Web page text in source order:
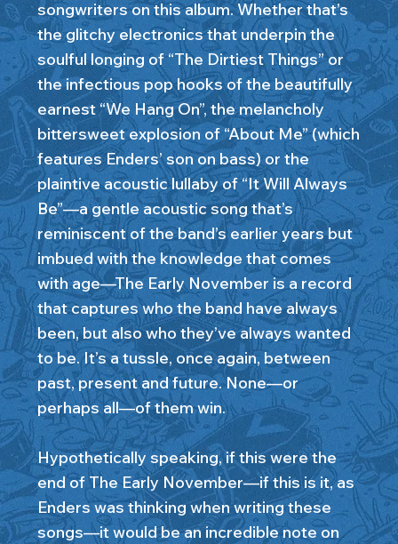
songwriters on this album. Whether that’s
the glitchy electronics that underpin the
soulful longing of “The Dirtiest Things” or
the infectious pop hooks of the beautifully
earnest “We Hang On”, the melancholy
bittersweet explosion of “About Me” (which
features Enders’ son on bass) or the
plaintive acoustic lullaby of “It Will Always
Be”—a gentle acoustic song that’s
reminiscent of the band’s earlier years but
imbued with the knowledge that comes
with age—The Early November is a record
that captures who the band have always
been, but also who they’ve always wanted
to be. It’s a tussle, once again, between
past, present and future. None—or
perhaps all—of them win.
Hypothetically speaking, if this were the
end of The Early November—if this is it, as
Enders was thinking when writing these
songs—it would be an incredible note on